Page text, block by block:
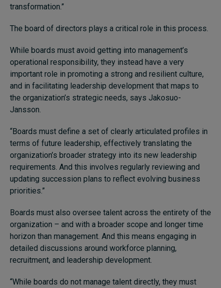
transformation.”
The board of directors plays a critical role in this process.
While boards must avoid getting into management’s
operational responsibility, they instead have a very
important role in promoting a strong and resilient culture,
and in facilitating leadership development that maps to
the organization’s strategic needs, says Jakosuo-
Jansson.
“Boards must define a set of clearly articulated profiles in
terms of future leadership, effectively translating the
organization’s broader strategy into its new leadership
requirements. And this involves regularly reviewing and
updating succession plans to reflect evolving business
priorities.”
Boards must also oversee talent across the entirety of the
organization – and with a broader scope and longer time
horizon than management. And this means engaging in
detailed discussions around workforce planning,
recruitment, and leadership development.
“While boards do not manage talent directly, they must